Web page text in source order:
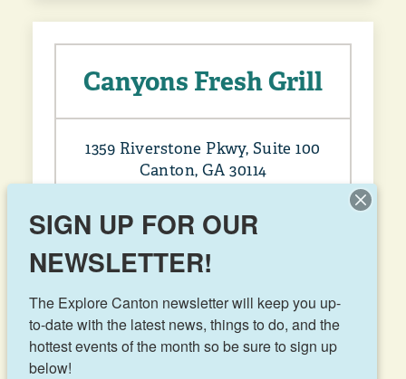
Canyons Fresh Grill
1359 Riverstone Pkwy, Suite 100
Canton, GA 30114
SIGN UP FOR OUR
NEWSLETTER!
The Explore Canton newsletter will keep you up-
to-date with the latest news, things to do, and the
hottest events of the month so be sure to sign up
below!